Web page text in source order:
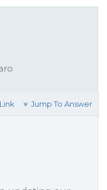
Link Jump To Answer